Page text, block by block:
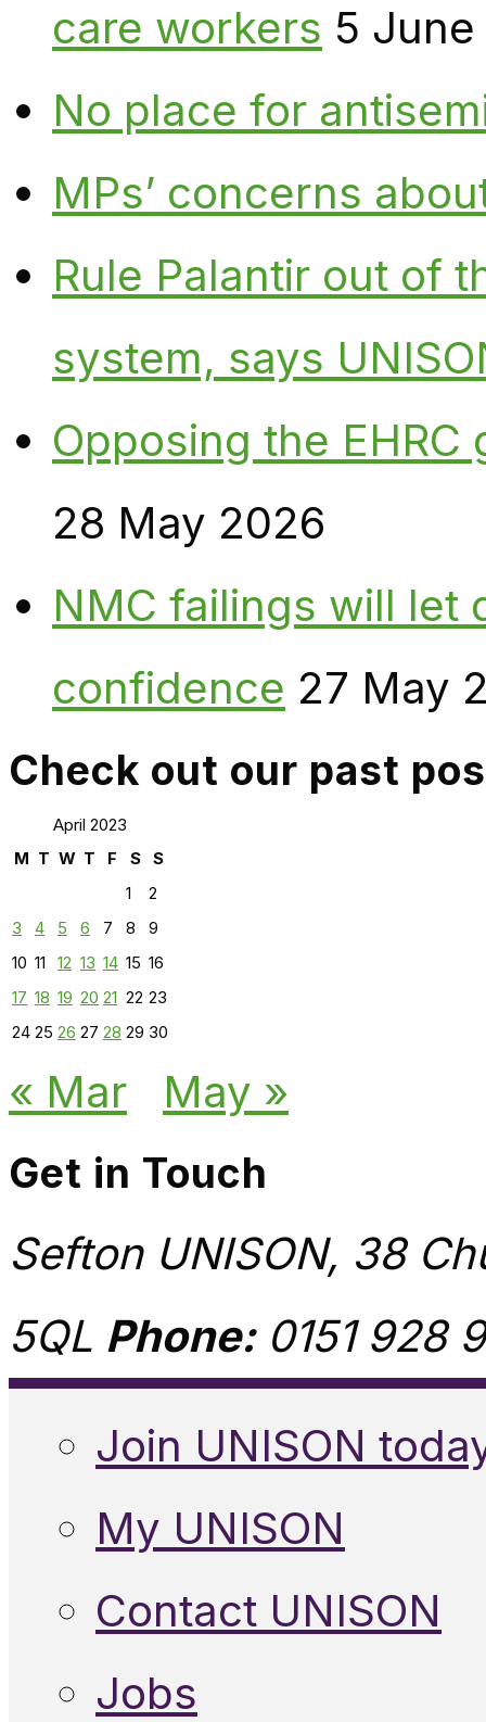
care workers 5
No place for
MPs’ concerns
Rule Palantir out of
system, says
Opposing the
28 May 2026
NMC failings will let
confidence 27 May
Check out our past
April 2023
M T W T F S
S
1
2
3
4 5 6 7 8
9
10 11 12 13 14 15 16
17 18 19 20 21 22 23
24 25 26 27 28 29 30
« Mar May »
Get in Touch
Sefton UNISON, 38
5QL Phone:0151 928
Join UNISON
My UNISON
Contact UNISON
Jobs